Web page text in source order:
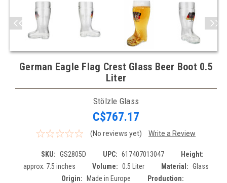
German Eagle Flag Crest Glass Beer Boot 0.5
Liter
Stölzle Glass
C$767.17
(No reviews yet) Write a Review
SKU: GS2805D UPC: 617407013047
Height:
approx. 7.5 inches
Volume: 0.5 Liter Material: Glass
Origin:
Made in Europe
Production: